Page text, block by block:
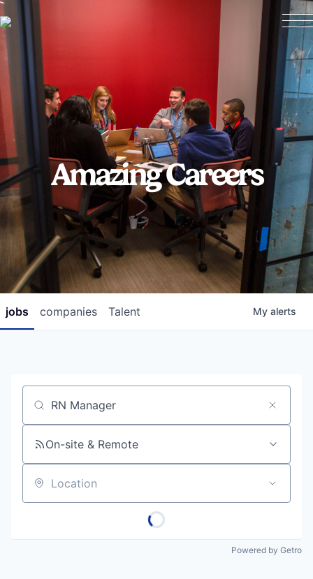
Amazing Careers
jobs companies Talent My alerts
Job title, company or keyword
On-site & Remote
Location
Powered by Getro